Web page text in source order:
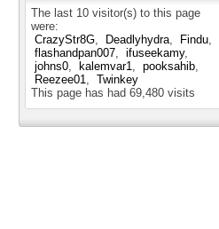
The last 10 visitor(s) to this page
were:
CrazyStr8G
Deadlyhydra
Findu
flashandpan007
ifuseekamy
johns0
kalemvar1
pooksahib
Reezee01
Twinkey
This page has had 69,480 visits